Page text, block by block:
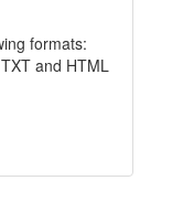
formats:
and HTML